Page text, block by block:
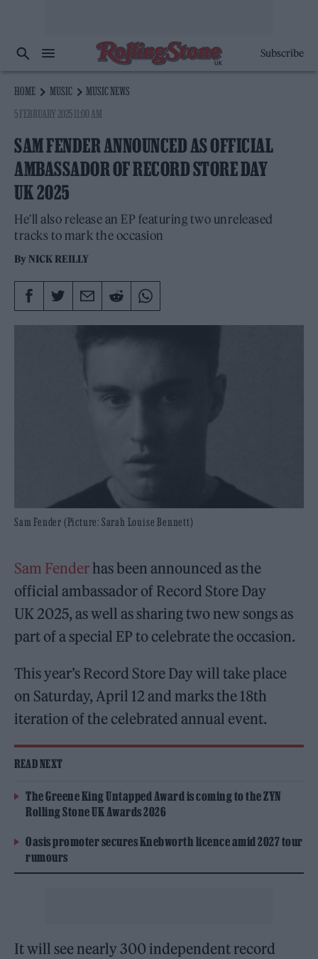
Subscribe
HOME MUSIC
MUSIC NEWS
5 FEBRUARY 2025 11:00 AM
SAM FENDER ANNOUNCED AS OFFICIAL
AMBASSADOR OF RECORD STORE DAY
UK 2025
He'll also release an EP featuring two unreleased
tracks to mark the occasion
By NICK REILLY
Sam Fender (Picture: Sarah Louise Bennett)
Sam Fenderhas been announced as the
official ambassador of Record Store Day
UK 2025, as well as sharing two new songs as
part of a special EP to celebrate the occasion.
This year’s Record Store Day will take place
on Saturday, April 12 and marks the 18th
iteration of the celebrated annual event.
READ NEXT
The Greene King Untapped Award is coming to the ZYN
Rolling Stone UK Awards 2026
Oasis promoter secures Knebworth licence amid 2027 tour
rumours
It will see nearly 300 independent record